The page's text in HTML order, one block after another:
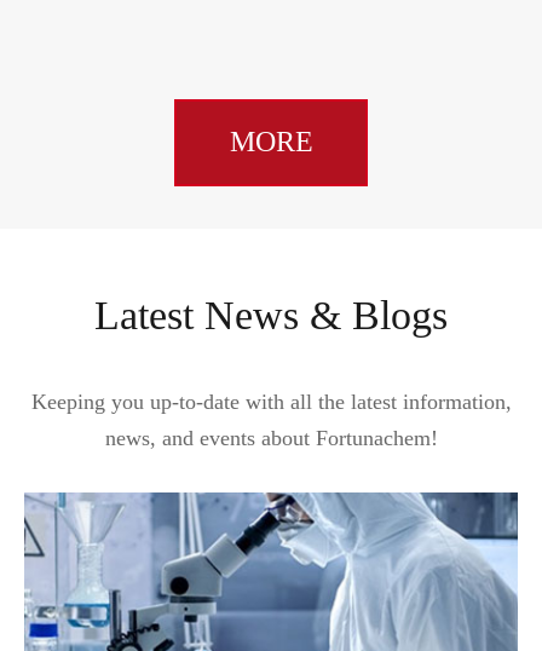
MORE
Latest News & Blogs
Keeping you up-to-date with all the latest information,
news, and events about Fortunachem!